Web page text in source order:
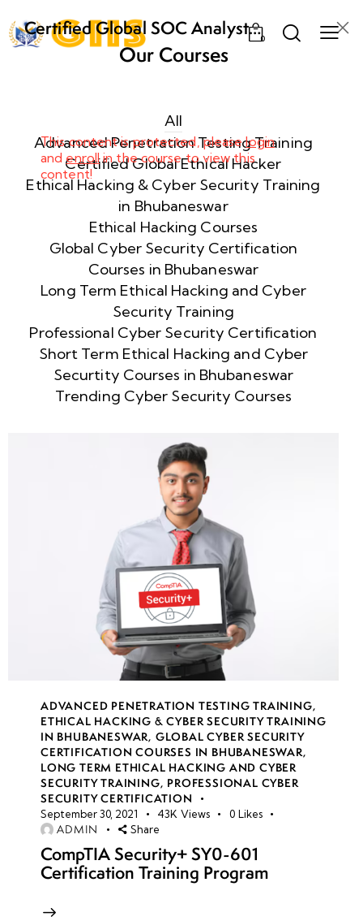
0
Certified Global SOC Analyst
(CGSA) – The Ultimate SOC
Week
2
11
4
Week
9
Malware
Analysis
Basics
vs.
Dynamic
Analysis
This content is protected, pleaselogin
andenrollin the course to view this
content!
Our Courses
All
Advanced Penetration Testing Training
Certified Global Ethical Hacker
Ethical Hacking & Cyber Security Training
in Bhubaneswar
Ethical Hacking Courses
Global Cyber Security Certification
Courses in Bhubaneswar
Long Term Ethical Hacking and Cyber
Security Training
Professional Cyber Security Certification
Short Term Ethical Hacking and Cyber
Securtity Courses in Bhubaneswar
Trending Cyber Security Courses
ADVANCED PENETRATION TESTING TRAINING,
ETHICAL HACKING & CYBER SECURITY TRAINING
IN BHUBANESWAR, GLOBAL CYBER SECURITY
CERTIFICATION COURSES IN BHUBANESWAR,
LONG TERM ETHICAL HACKING AND CYBER
SECURITY TRAINING, PROFESSIONAL CYBER
SECURITY CERTIFICATION
September 30, 2021 43K Views 0 Likes
ADMIN Share
CompTIA Security+ SY0-601
Certification Training Program